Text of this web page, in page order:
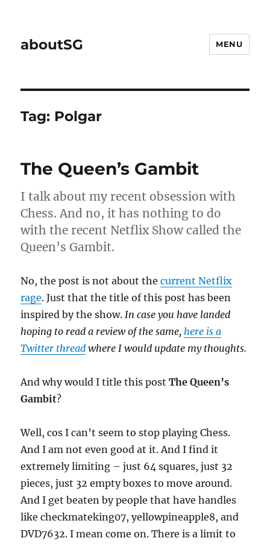
aboutSG MENU
Tag: Polgar
The Queen’s Gambit
I talk about my recent obsession with
Chess. And no, it has nothing to do
with the recent Netflix Show called the
Queen’s Gambit.
No, the post is not about thecurrent Netflix
rage. Just that the title of this post has been
inspired by the show.In case you have landed
hoping to read a review of the same,here is a
Twitter thread where I would update my thoughts.
And why would I title this postThe Queen’s
Gambit?
Well, cos I can’t seem to stop playing Chess.
And I am not even good at it. And I find it
extremely limiting – just 64 squares, just 32
pieces, just 32 empty boxes to move around.
And I get beaten by people that have handles
like checkmateking07, yellowpineapple8, and
DVD7632. I mean come on. There is a limit to